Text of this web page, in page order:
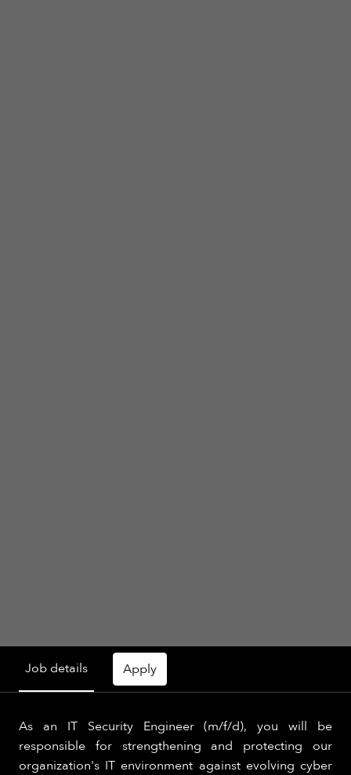
Job details Apply
As an IT Security Engineer (m/f/d), you will be
responsible for strengthening and protecting our
organization's IT environment against evolving cyber